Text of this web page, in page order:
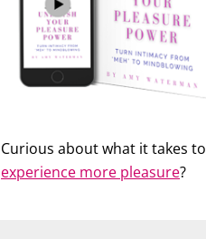
Curious about what it takes to
experience more pleasure?